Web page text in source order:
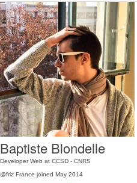
Baptiste Blondelle
Developer Web at CCSD - CNRS
@friz France joined May 2014